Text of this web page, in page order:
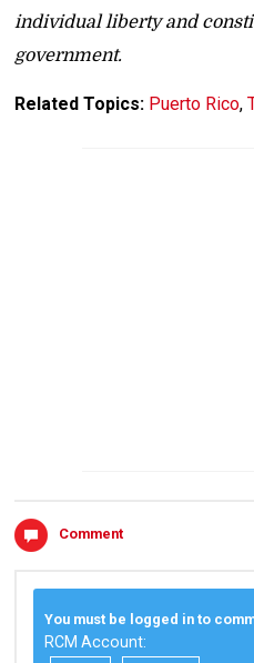
individual liberty and
government.
Related Topics: Puerto Rico,
Comment
You must be logged in to
RCM Account: